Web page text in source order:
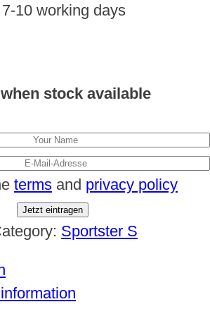
7-10 working days
stock available
terms and privacy policy
Jetzt eintragen
Sportster S